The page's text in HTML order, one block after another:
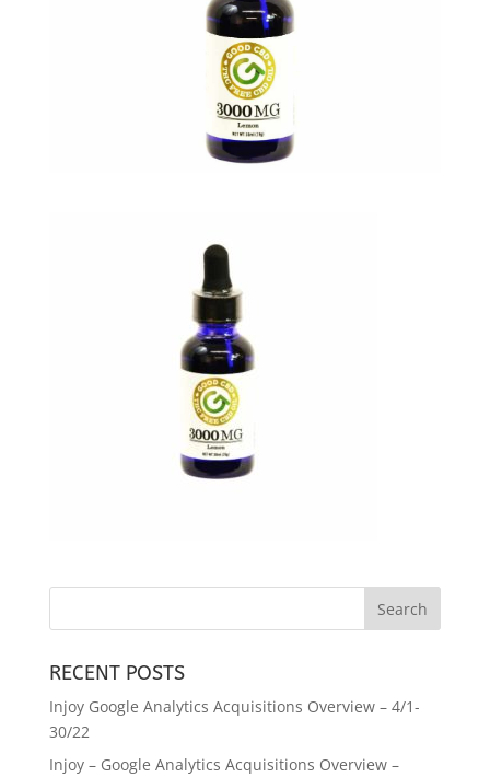
RECENT POSTS
Injoy Google Analytics Acquisitions Overview – 4/1-
30/22
Injoy – Google Analytics Acquisitions Overview –